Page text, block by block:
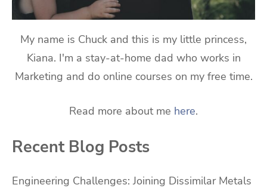
My name is Chuck and this is my little princess,
Kiana. I'm a stay-at-home dad who works in
Marketing and do online courses on my free time.
Read more about me here.
Recent Blog Posts
Engineering Challenges: Joining Dissimilar Metals